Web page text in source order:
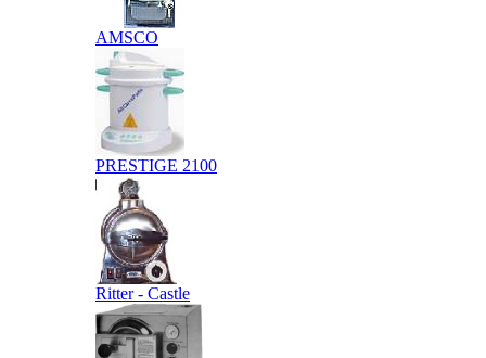
AMSCO
PRESTIGE 2100
Ritter - Castle